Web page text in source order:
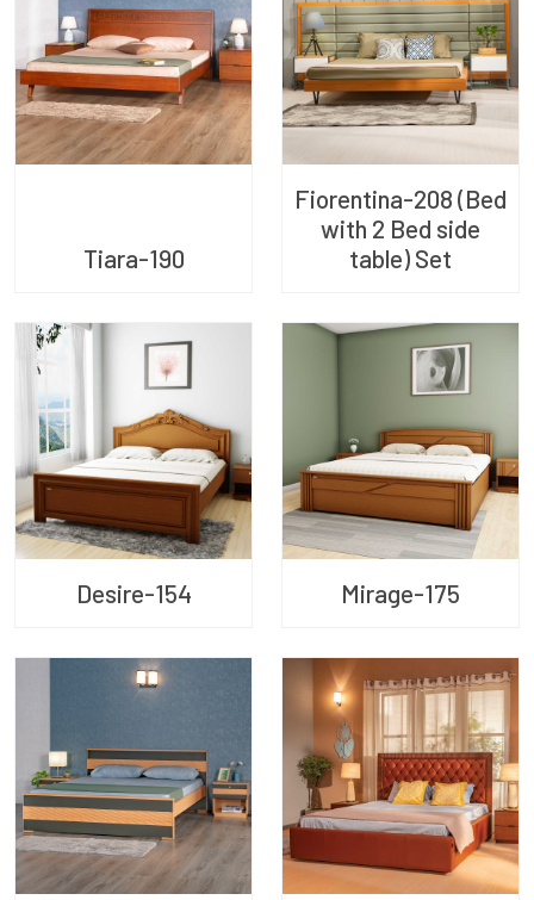
Tiara-190
Fiorentina-208 (Bed
with 2 Bed side
table) Set
Desire-154 Mirage-175